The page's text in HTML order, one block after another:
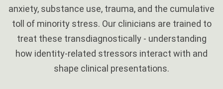
anxiety, substance use, trauma, and the cumulative
toll of minority stress. Our clinicians are trained to
treat these transdiagnostically - understanding
how identity-related stressors interact with and
shape clinical presentations.